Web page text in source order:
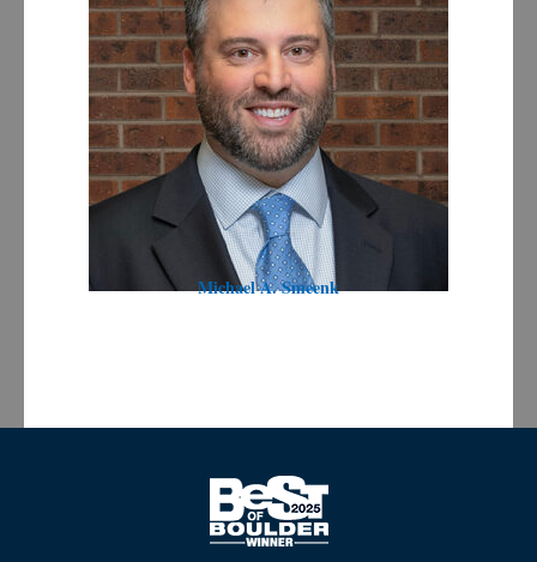
Michael A. Smeenk